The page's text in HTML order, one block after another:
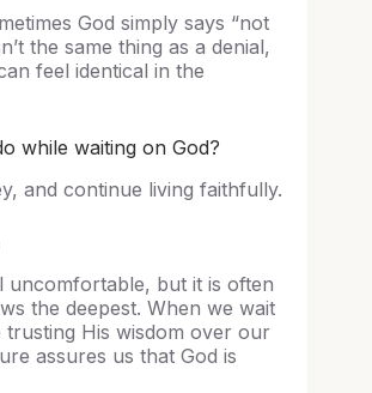
God simply says “not
the same thing as a denial,
feel identical in the
while waiting on God?
and continue living faithfully.
uncomfortable, but it is often
the deepest. When we wait
trusting His wisdom over our
assures us that God is